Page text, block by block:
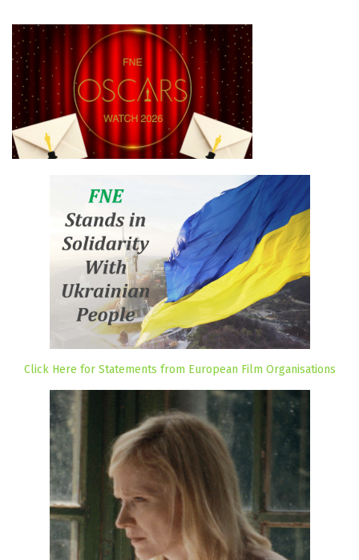
Click Here for Statements from European Film Organisations